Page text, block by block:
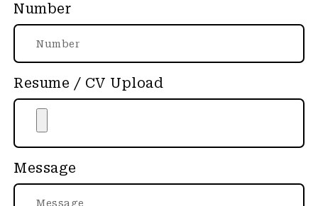
Number
Resume / CV Upload
Message